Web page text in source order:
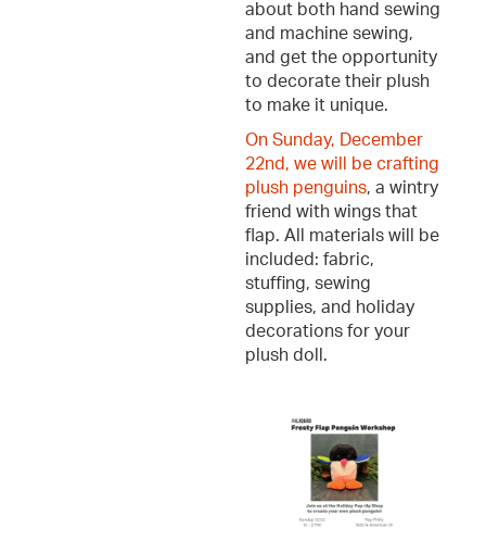
about both hand sewing
and machine sewing,
and get the opportunity
to decorate their plush
to make it unique.
On Sunday, December
22nd, we will be crafting
plush penguins, a wintry
friend with wings that
flap. All materials will be
included: fabric,
stuffing, sewing
supplies, and holiday
decorations for your
plush doll.